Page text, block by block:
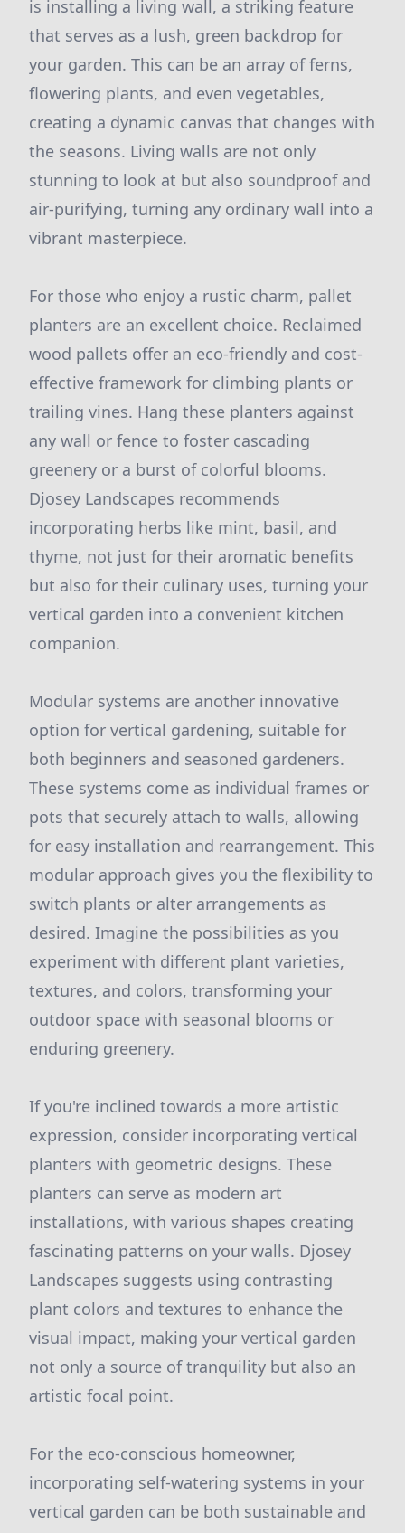
is installing a living wall, a striking feature
that serves as a lush, green backdrop for
your garden. This can be an array of ferns,
flowering plants, and even vegetables,
creating a dynamic canvas that changes with
the seasons. Living walls are not only
stunning to look at but also soundproof and
air-purifying, turning any ordinary wall into a
vibrant masterpiece.
For those who enjoy a rustic charm, pallet
planters are an excellent choice. Reclaimed
wood pallets offer an eco-friendly and cost-
effective framework for climbing plants or
trailing vines. Hang these planters against
any wall or fence to foster cascading
greenery or a burst of colorful blooms.
Djosey Landscapes recommends
incorporating herbs like mint, basil, and
thyme, not just for their aromatic benefits
but also for their culinary uses, turning your
vertical garden into a convenient kitchen
companion.
Modular systems are another innovative
option for vertical gardening, suitable for
both beginners and seasoned gardeners.
These systems come as individual frames or
pots that securely attach to walls, allowing
for easy installation and rearrangement. This
modular approach gives you the flexibility to
switch plants or alter arrangements as
desired. Imagine the possibilities as you
experiment with different plant varieties,
textures, and colors, transforming your
outdoor space with seasonal blooms or
enduring greenery.
If you're inclined towards a more artistic
expression, consider incorporating vertical
planters with geometric designs. These
planters can serve as modern art
installations, with various shapes creating
fascinating patterns on your walls. Djosey
Landscapes suggests using contrasting
plant colors and textures to enhance the
visual impact, making your vertical garden
not only a source of tranquility but also an
artistic focal point.
For the eco-conscious homeowner,
incorporating self-watering systems in your
vertical garden can be both sustainable and